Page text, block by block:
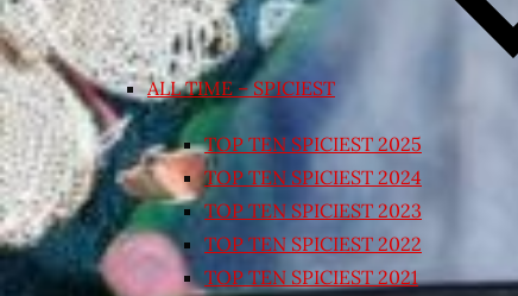
ALL TIME – SPICIEST
TOP TEN SPICIEST 2025
TOP TEN SPICIEST 2024
TOP TEN SPICIEST 2023
TOP TEN SPICIEST 2022
TOP TEN SPICIEST 2021